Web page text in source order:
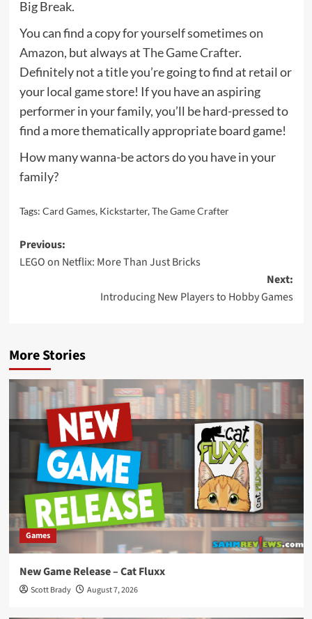
Big Break.
You can find a copy for yourself sometimeson
Amazon, but always atThe Game Crafter.
Definitely not a title you’re going to find at retail or
your local game store! If you have an aspiring
performer in your family, you’ll be hard-pressed to
find a more thematically appropriate board game!
How many wanna-be actors do you have in your
family?
Tags: Card Games, Kickstarter,The Game Crafter
Post
navigation
Previous:
LEGO on Netflix: More Than Just Bricks
Next:
Introducing New Players to Hobby Games
More Stories
Games
New Game Release – Cat Fluxx
Scott Brady August 7, 2026